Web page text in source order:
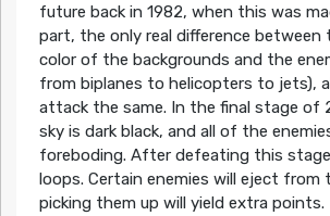
future back in 1982, when this was
part, the only real difference between
color of the backgrounds and the
from biplanes to helicopters to jets),
attack the same. In the final stage of
sky is dark black, and all of the
foreboding. After defeating this
loops. Certain enemies will eject from
picking them up will yield extra points.